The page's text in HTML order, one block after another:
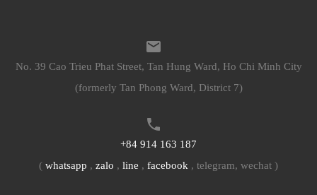
No. 39 Cao Trieu Phat Street, Tan Hung Ward, Ho Chi Minh City
(formerly Tan Phong Ward, District 7)
+84 914 163 187
( whatsapp , zalo , line , facebook , telegram, wechat )